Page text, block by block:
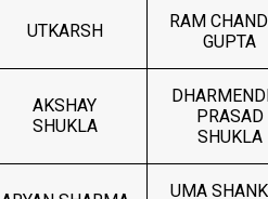
UTKARSH
RAM
GUPTA
AKSHAY
SHUKLA
PRASAD
SHUKLA
UMA